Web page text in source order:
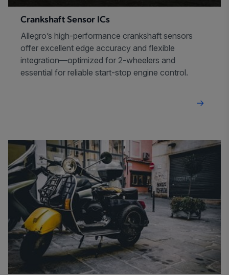
Crankshaft Sensor ICs
Allegro’s high-performance crankshaft sensors
offer excellent edge accuracy and flexible
integration—optimized for 2-wheelers and
essential for reliable start-stop engine control.